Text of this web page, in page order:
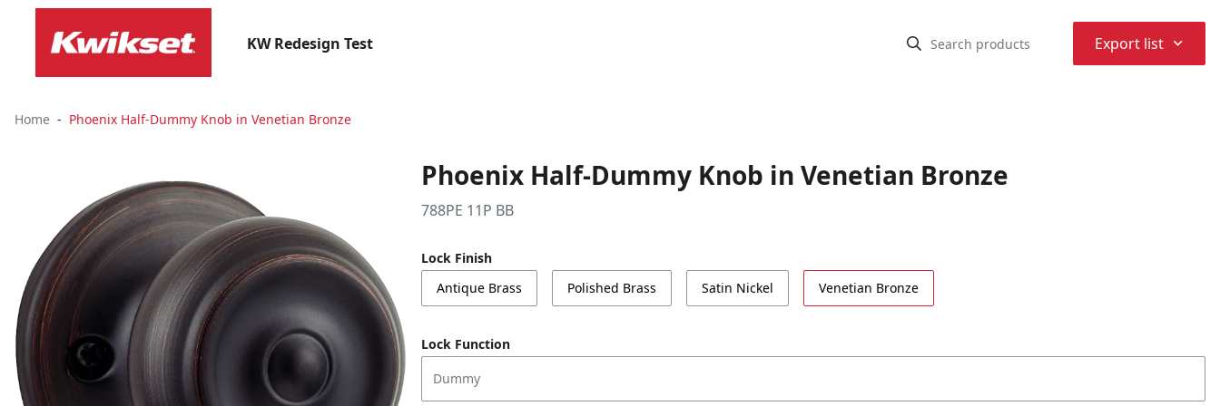
KW Redesign Test Export list ⌃
Home Phoenix Half-Dummy Knob in Venetian Bronze
Phoenix Half-Dummy Knob in Venetian Bronze
788PE 11P BB
Lock Finish
Antique Brass
Polished Brass Satin Nickel Venetian Bronze
Lock Function
Dummy